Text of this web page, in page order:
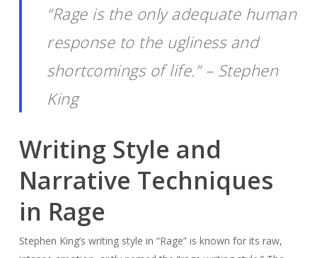
“Rage is the only adequate human
response to the ugliness and
shortcomings of life.” – Stephen
King
Writing Style and
Narrative Techniques
in Rage
Stephen King’s writing style in “Rage” is known for its raw,